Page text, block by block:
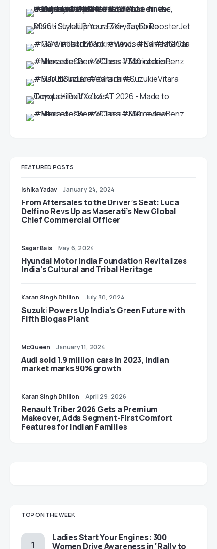
FEATURED POSTS
Ishika Yadav January 24, 2024
From Aftersales to the Driver’s Seat: Luca
Delfino Revs Up as Maserati’s New Global
Chief Commercial Officer
Sagar Bais May 6, 2024
Hyundai Motor India Foundation Revitalizes
India’s Cultural and Tribal Heritage
Karan Singh Dhillon July 30, 2024
Suzuki Powers Up India’s Green Future with
Fifth Biogas Plant
McQueen January 11, 2024
Audi sold 1.9 million cars in 2023, Indian
market marks 90% growth
Karan Singh Dhillon April 29, 2026
Renault Triber 2026 Gets a Premium
Makeover, Adds Segment-First Comfort
Features for Indian Families
TOP ON THE WEEK
Ladies Start Your Engines: 300
Women Drive Awareness in ‘Rally to